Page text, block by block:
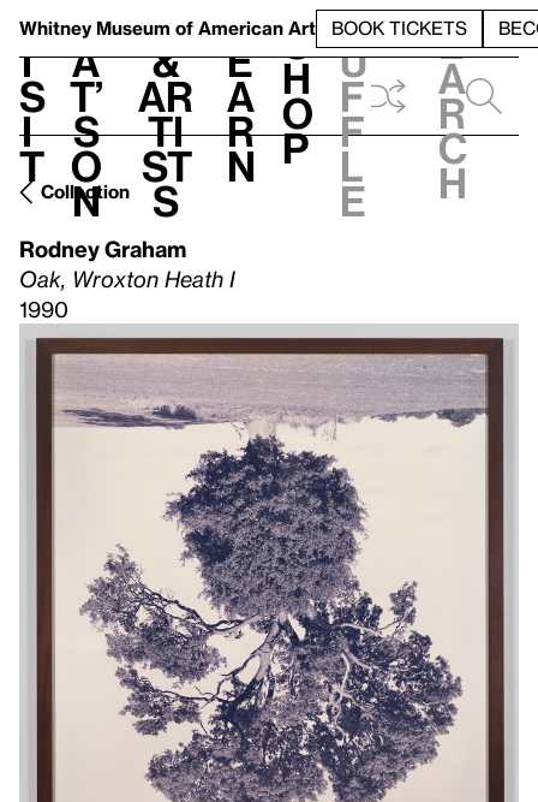
Whitney Museum of American Art BOOK TICKETS
V
i
s
i
t
h
a
t’
s
o
n
t
&
Ar
ti
st
s
L
e
a
r
n
S
h
o
p
h
u
f
f
l
e
e
a
r
c
h
Collection
Rodney Graham
Oak, Wroxton Heath I
1990